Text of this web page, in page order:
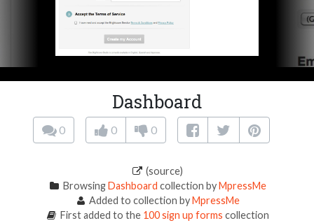
Dashboard
0 0 0
(source)
BrowsingDashboard collection byMpressMe
Added to collection byMpressMe
First added to the 100 sign up forms collection